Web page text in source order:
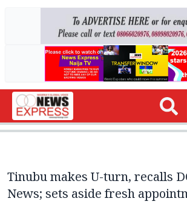
Tinubu makes U-turn, recalls
News; sets aside fresh